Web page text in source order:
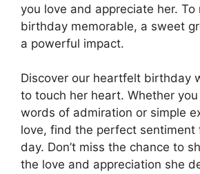
you love and appreciate her. To
birthday memorable, a sweet
a powerful impact.
Discover our heartfelt birthday
to touch her heart. Whether
words of admiration or simple
love, find the perfect sentiment
day. Don’t miss the chance to
the love and appreciation she